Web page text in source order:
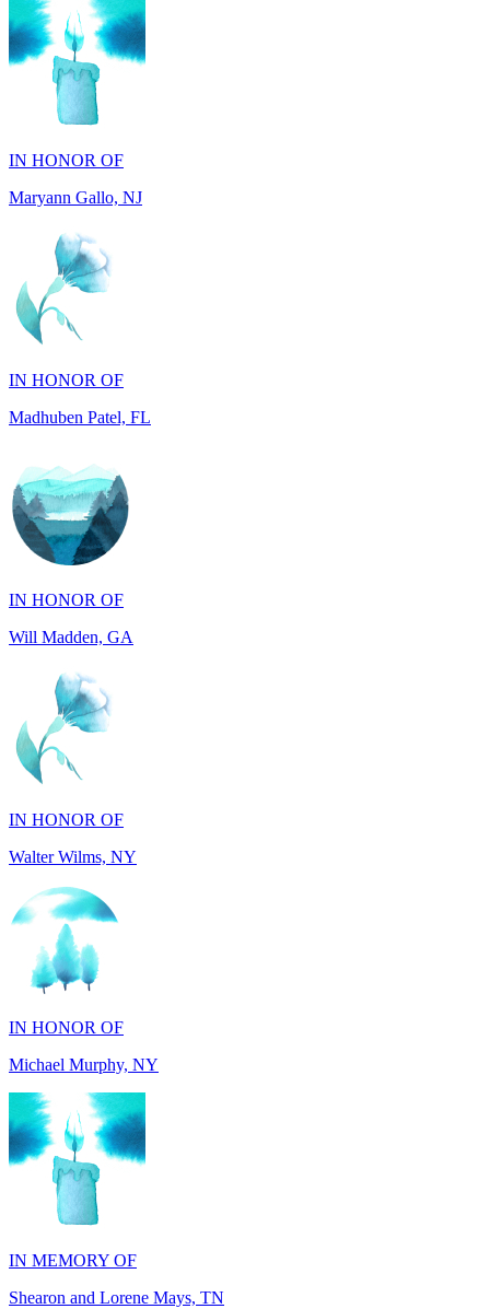
IN HONOR OF
Maryann Gallo, NJ
IN HONOR OF
Madhuben Patel, FL
IN HONOR OF
Will Madden, GA
IN HONOR OF
Walter Wilms, NY
IN HONOR OF
Michael Murphy, NY
IN MEMORY OF
Shearon and Lorene Mays, TN